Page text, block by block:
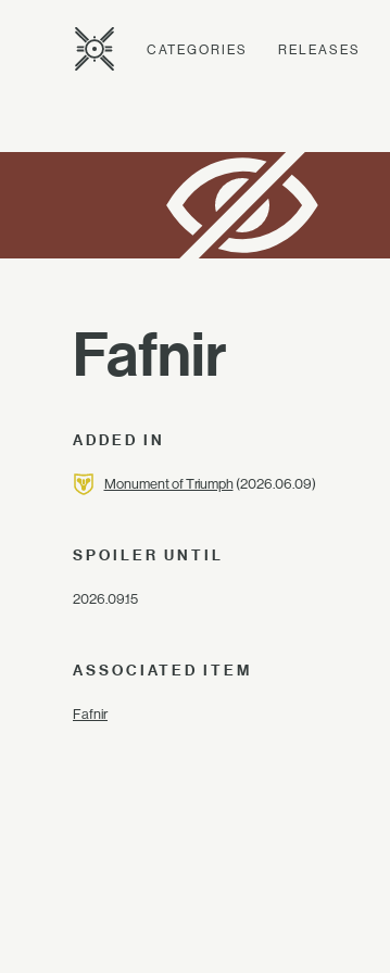
CATEGORIES RELEASES
Fafnir
ADDED IN
Monument of Triumph(2026.06.09)
SPOILER UNTIL
2026.09.15
ASSOCIATED ITEM
Fafnir